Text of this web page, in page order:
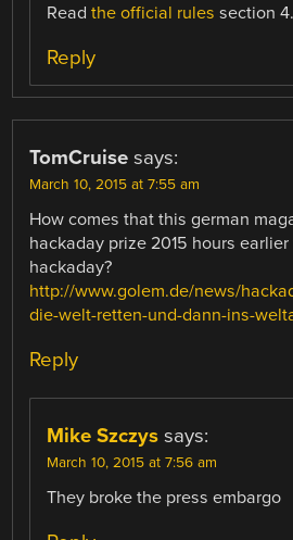
Readthe official rules section 4.
Reply
TomCruise says:
March 10, 2015 at 7:55 am
How comes that this german
hackaday prize 2015 hours
hackaday?
http://www.golem.de/news/
die-welt-retten-und-dann-ins-
Reply
Mike Szczys says:
March 10, 2015 at 7:56 am
They broke the press embargo